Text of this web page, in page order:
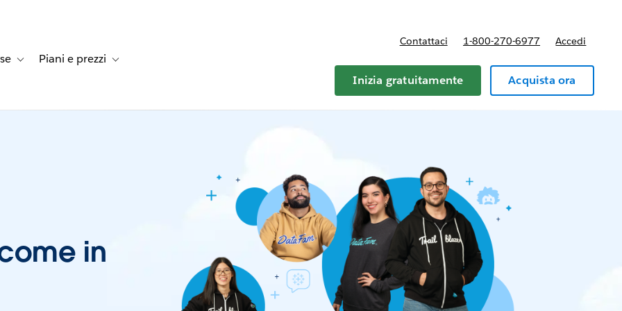
dei clientifor Soluzioni
Toggle sub-navigation for Risorse
Piani e prezzi Toggle sub-navigation for Piani e prezzi
Contattaci 1-800-270-6977 Accedi
Inizia gratuitamente Acquista ora
in